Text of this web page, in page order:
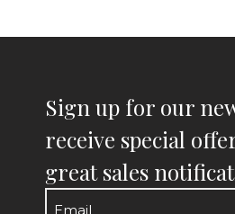
Sign up for our
receive special
great sales
Email